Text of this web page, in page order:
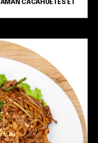
CACAHUÈTES ET